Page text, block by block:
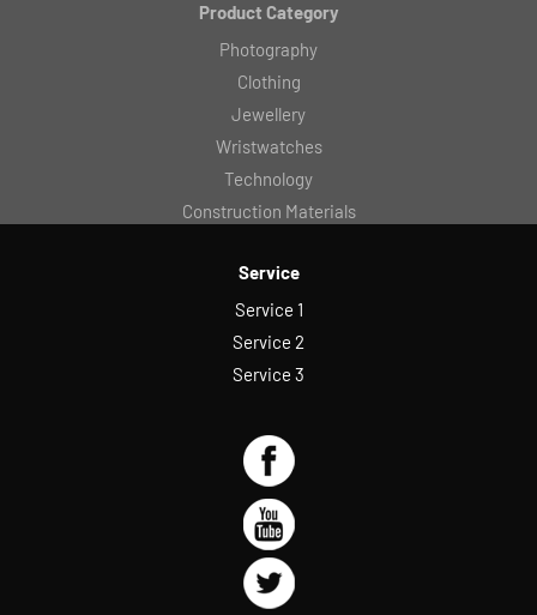
Product Category
Photography
Clothing
Jewellery
Wristwatches
Technology
Construction Materials
Service
Service 1
Service 2
Service 3